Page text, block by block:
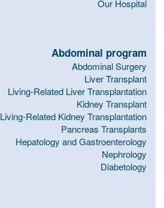
Our Hospital
Abdominal program
Abdominal Surgery
Liver Transplant
Living-Related Liver Transplantation
Kidney Transplant
Living-Related Kidney Transplantation
Pancreas Transplants
Hepatology and Gastroenterology
Nephrology
Diabetology